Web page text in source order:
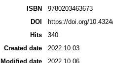
ISBN
9780203463673
DOI
https://doi.org/
Hits
340
Created date
2022.10.03
Modified date
2022.10.06